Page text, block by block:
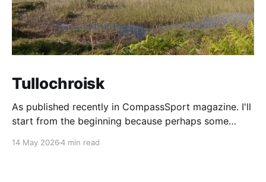
Tullochroisk
As published recently in CompassSport magazine. I'll
start from the beginning because perhaps some
(professional) mapping for major events. In April
14 May 20264 min read